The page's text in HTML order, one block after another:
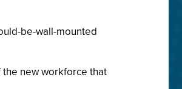
be-wall-mounted
new workforce that